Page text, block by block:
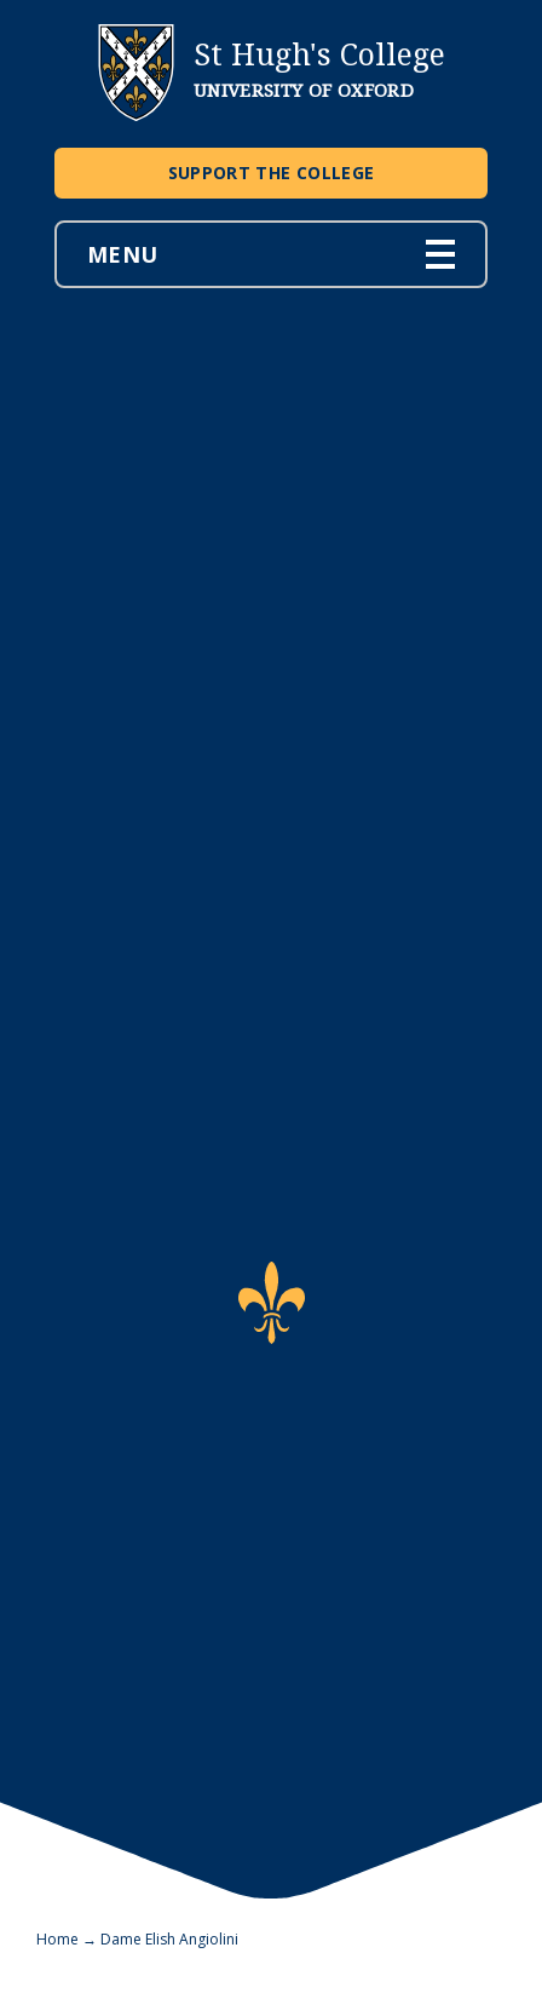
St Hugh's College
UNIVERSITY OF OXFORD
SUPPORT THE COLLEGE
MENU
Home → Dame Elish Angiolini